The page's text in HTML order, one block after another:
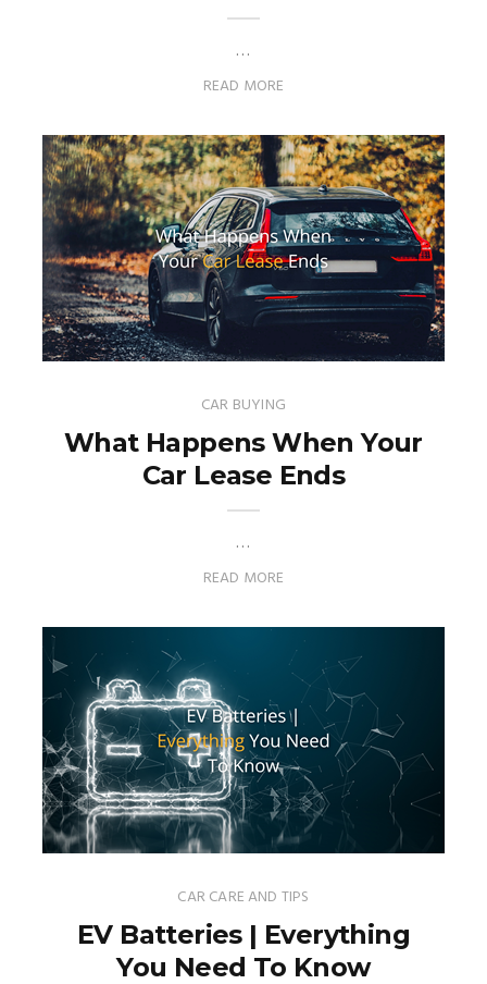
…
READ MORE
CAR BUYING
What Happens When Your
Car Lease Ends
…
READ MORE
CAR CARE AND TIPS
EV Batteries | Everything
You Need To Know